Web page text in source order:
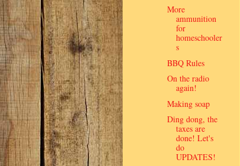
More
ammunition
for
homeschooler
s
BBQ Rules
On the radio
again!
Making soap
Ding dong, the
taxes are
done! Let's
do
UPDATES!